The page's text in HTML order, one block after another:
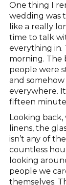
One thing I
wedding was
like a really
time to talk
everything in.
morning. The
people were
and
everywhere.
fifteen
Looking
linens, the
isn’t any of
countless
looking
people we
themselves.